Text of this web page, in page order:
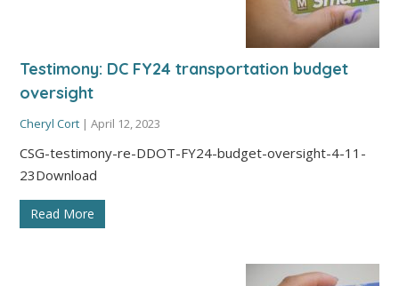
Testimony: DC FY24 transportation budget
oversight
Cheryl Cort |April 12, 2023
CSG-testimony-re-DDOT-FY24-budget-oversight-4-11-
23Download
Read More